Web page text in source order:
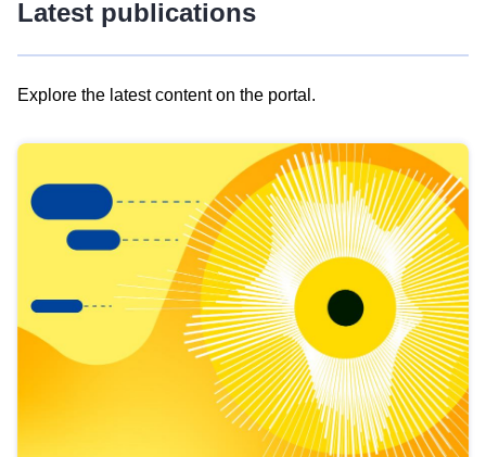
Latest publications
Explore the latest content on the portal.
results
view
Latest
publications